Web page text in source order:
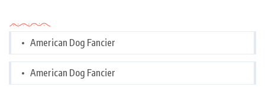
American Dog Fancier
American Dog Fancier